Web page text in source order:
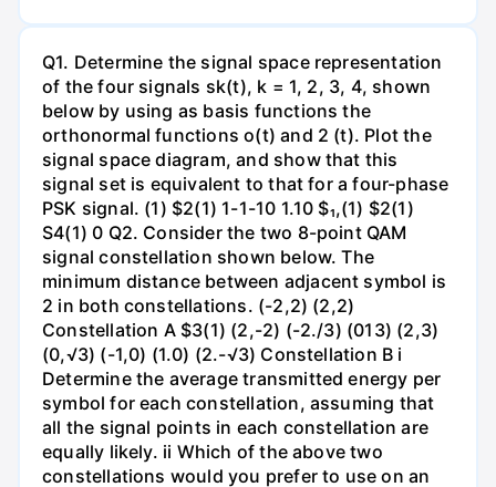
Q1. Determine the signal space representation
of the four signals sk(t), k = 1, 2, 3, 4, shown
below by using as basis functions the
orthonormal functions o(t) and 2 (t). Plot the
signal space diagram, and show that this
signal set is equivalent to that for a four-phase
PSK signal. (1) $2(1) 1-1-10 1.10 $₁,(1) $2(1)
S4(1) 0 Q2. Consider the two 8-point QAM
signal constellation shown below. The
minimum distance between adjacent symbol is
2 in both constellations. (-2,2) (2,2)
Constellation A $3(1) (2,-2) (-2./3) (013) (2,3)
(0,√3) (-1,0) (1.0) (2.-√3) Constellation B i
Determine the average transmitted energy per
symbol for each constellation, assuming that
all the signal points in each constellation are
equally likely. ii Which of the above two
constellations would you prefer to use on an